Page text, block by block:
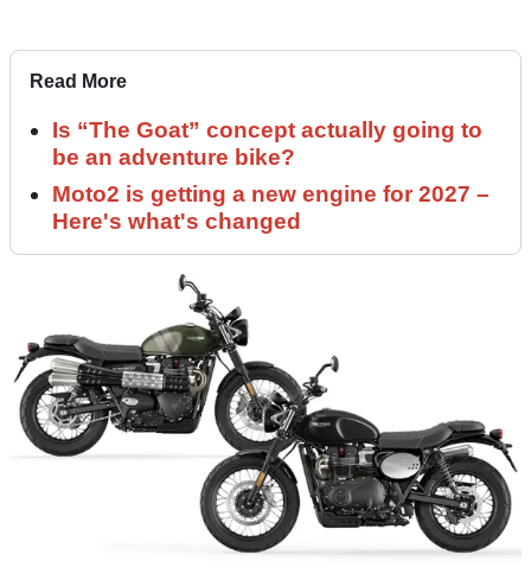
Read More
Is “The Goat” concept actually going to
be an adventure bike?
Moto2 is getting a new engine for 2027 –
Here's what's changed